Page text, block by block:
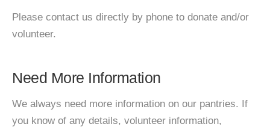
Please contact us directly by phone to donate and/or
volunteer.
Need More Information
We always need more information on our pantries. If
you know of any details, volunteer information,